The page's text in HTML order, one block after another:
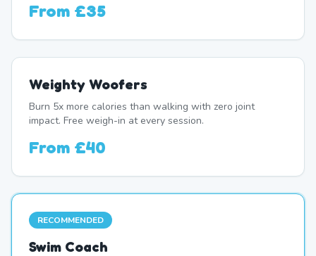
From £35
Weighty Woofers
Burn 5x more calories than walking with zero joint
impact. Free weigh-in at every session.
From £40
RECOMMENDED
Swim Coach